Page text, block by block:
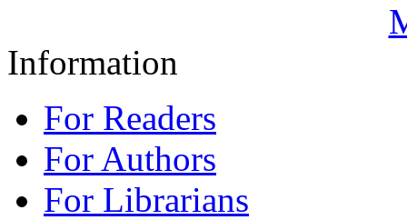
Information
For Readers
For Authors
For Librarians